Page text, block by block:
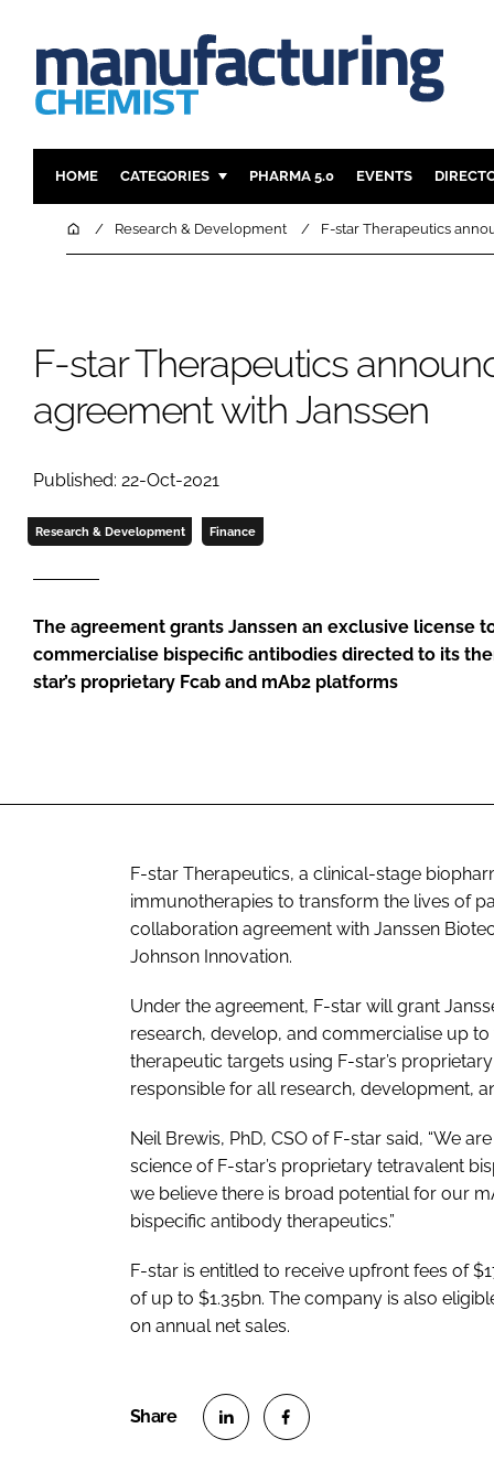
HOME CATEGORIES
INGREDIENTS
COMPANY NEWS
PHARMA 5.0 EVENTS
HomeResearch & Development F-star Therapeutics
F-star Therapeutics
agreement with Janssen
Published: 22-Oct-2021
Research & Development Finance
The agreement grants Janssen an exclusive license
commercialise bispecific antibodies directed to its
star’s proprietary Fcab and mAb2 platforms
F-star Therapeutics, a clinical-stage
immunotherapies to transform the lives of
collaboration agreement with Janssen
Johnson Innovation.
Under the agreement, F-star will grant
research, develop, and commercialise up
therapeutic targets using F-star’s
responsible for all research, development,
Neil Brewis, PhD, CSO of F-star said, “We
science of F-star’s proprietary tetravalent
we believe there is broad potential for our
bispecific antibody therapeutics.”
F-star is entitled to receive upfront fees of
of up to $1.35bn. The company is also
on annual net sales.